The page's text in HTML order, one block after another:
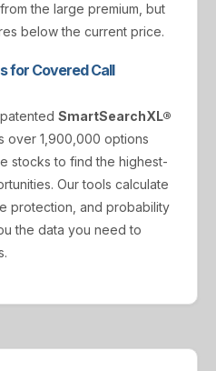
the large premium, but
below the current price.
for Covered Call
SmartSearchXL®
over 1,900,000 options
stocks to find the highest-
Our tools calculate
protection, and probability
the data you need to